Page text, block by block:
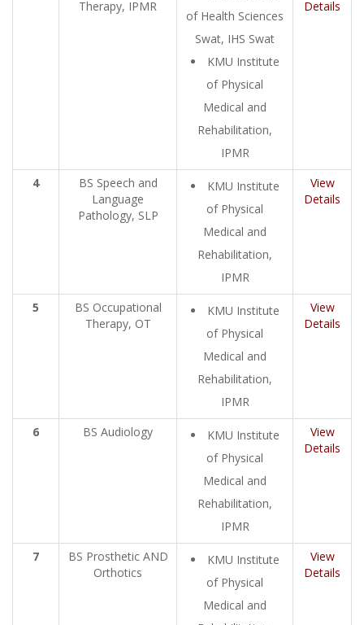
Therapy, IPMR
of Health Sciences
Swat, IHS Swat
KMU Institute
of Physical
Medical and
Rehabilitation,
IPMR
Details
4
BS Speech and
Language
Pathology, SLP
KMU Institute
of Physical
Medical and
Rehabilitation,
IPMR
View
Details
5
BS Occupational
Therapy, OT
KMU Institute
of Physical
Medical and
Rehabilitation,
IPMR
View
Details
6 BS Audiology
KMU Institute
of Physical
Medical and
Rehabilitation,
IPMR
View
Details
7
BS Prosthetic AND
Orthotics
KMU Institute
of Physical
Medical and
View
Details